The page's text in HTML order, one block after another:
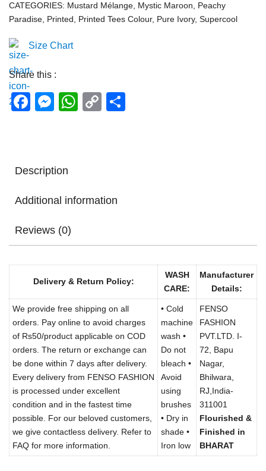
CATEGORIES: Mustard Mélange Mystic Maroon
Peachy
Paradise Printed Printed Tees Colour, Pure Ivory, Supercool
Size Chart
Share this :
Facebook
Messenger
WhatsApp
Copy
Description
Additional information
Reviews (0)
Delivery & Return Policy:
WASH
CARE:
Manufacturer
Details:
We provide free shipping on all
orders. Pay online to avoid charges
of Rs50/product applicable on COD
orders. The return or exchange can
be done within 7 days after delivery.
Every delivery from FENSO FASHION
is processed under excellent
condition and in the fastest time
possible. For our beloved customers,
we give contactless delivery. Refer to
FAQ for more information.
• Cold
machine
wash •
Do not
bleach •
Avoid
using
brushes
• Dry in
shade •
Iron low
FENSO
FASHION
PVT.LTD. I-
72, Bapu
Nagar,
Bhilwara,
RJ,India-
311001
Flourished &
Finished in
BHARAT